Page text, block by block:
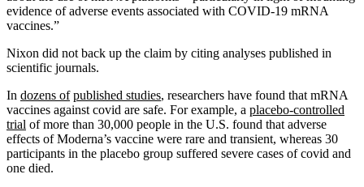
evidence of adverse events associated with COVID-19 mRNA
vaccines.”
Nixon did not back up the claim by citing analyses published in
scientific journals.
In dozens of published studies, researchers have found that mRNA
vaccines against covid are safe. For example, a placebo-controlled
trial of more than 30,000 people in the U.S. found that adverse
effects of Moderna’s vaccine were rare and transient, whereas 30
participants in the placebo group suffered severe cases of covid and
one died.